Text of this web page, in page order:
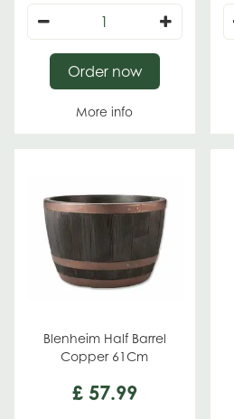
More info
Order now
Blenheim Half Barrel
Copper 61Cm
£ 57.99